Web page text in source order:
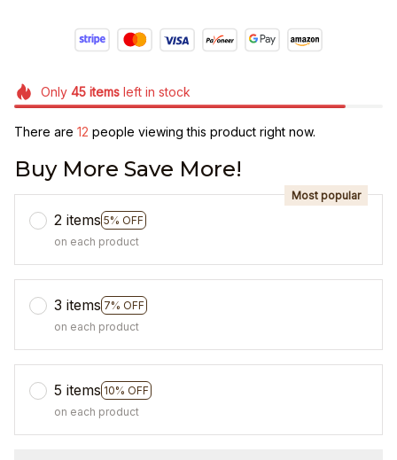
Only 45itemsleft in stock
There are 12 people viewing this product right now.
Buy More Save More!
2 items 5% OFF
Most popular
on each product
3 items 7% OFF
on each product
5 items 10% OFF
on each product